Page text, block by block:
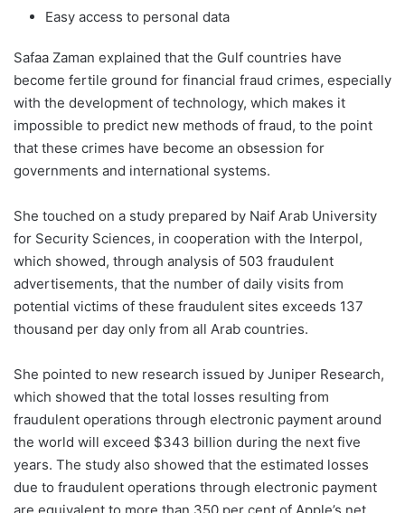
Easy access to personal data
Safaa Zaman explained that the Gulf countries have
become fertile ground for financial fraud crimes, especially
with the development of technology, which makes it
impossible to predict new methods of fraud, to the point
that these crimes have become an obsession for
governments and international systems.
She touched on a study prepared by Naif Arab University
for Security Sciences, in cooperation with the Interpol,
which showed, through analysis of 503 fraudulent
advertisements, that the number of daily visits from
potential victims of these fraudulent sites exceeds 137
thousand per day only from all Arab countries.
She pointed to new research issued by Juniper Research,
which showed that the total losses resulting from
fraudulent operations through electronic payment around
the world will exceed $343 billion during the next five
years. The study also showed that the estimated losses
due to fraudulent operations through electronic payment